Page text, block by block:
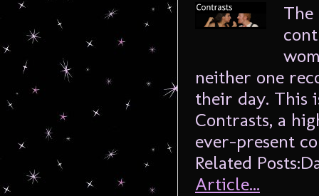
neither one
their day. This
Contrasts, a
ever-present
Related
Article...